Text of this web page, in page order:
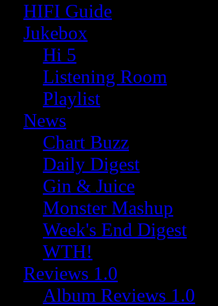
HIFI Guide
Jukebox
Hi 5
Listening Room
Playlist
News
Chart Buzz
Daily Digest
Gin & Juice
Monster Mashup
Week's End Digest
WTH!
Reviews 1.0
Album Reviews 1.0